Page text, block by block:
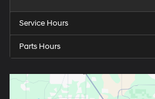
Service Hours
Parts Hours